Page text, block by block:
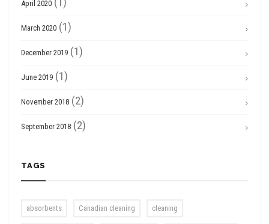
April 2020
March 2020 (1)
December 2019 (1)
June 2019 (1)
November 2018 (2)
September 2018 (2)
TAGS
absorbents Canadian cleaning cleaning